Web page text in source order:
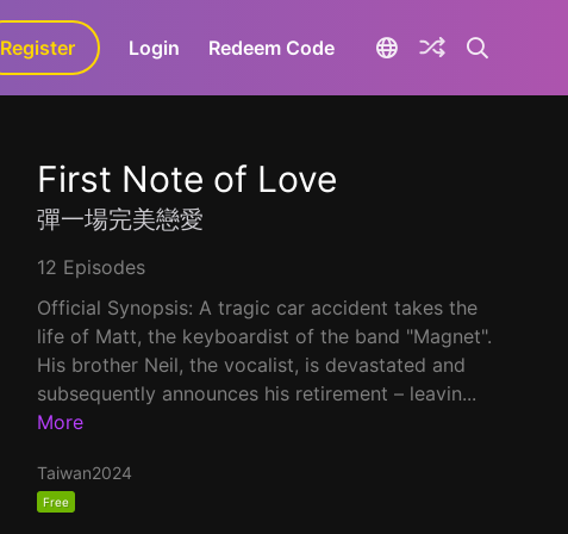
GaLa+
Register Login Redeem Code
First Note of Love
彈一場完美戀愛
12 Episodes
Official Synopsis: A tragic car accident takes the
life of Matt, the keyboardist of the band "Magnet".
His brother Neil, the vocalist, is devastated and
subsequently announces his retirement – leavin...
More
Taiwan2024
Free